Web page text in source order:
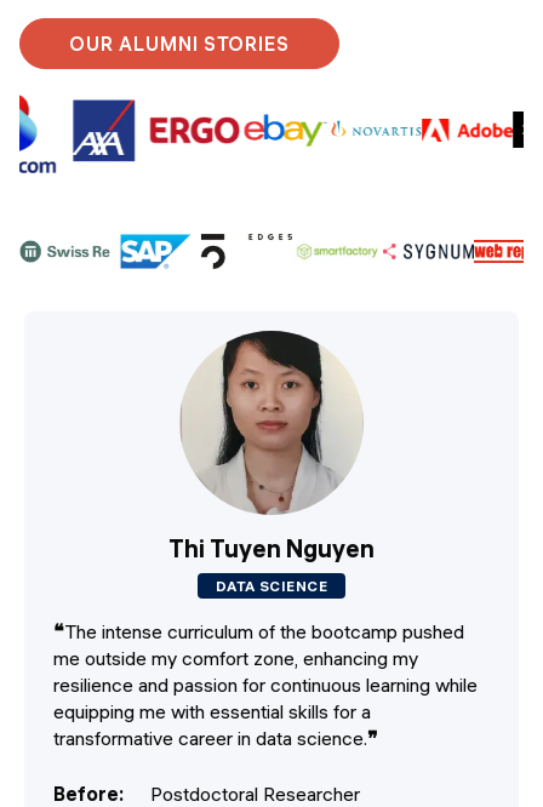
OUR ALUMNI STORIES
Thi Tuyen Nguyen
DATA SCIENCE
❝The intense curriculum of the bootcamp pushed
me outside my comfort zone, enhancing my
resilience and passion for continuous learning while
equipping me with essential skills for a
transformative career in data science.❞
Before: Postdoctoral Researcher